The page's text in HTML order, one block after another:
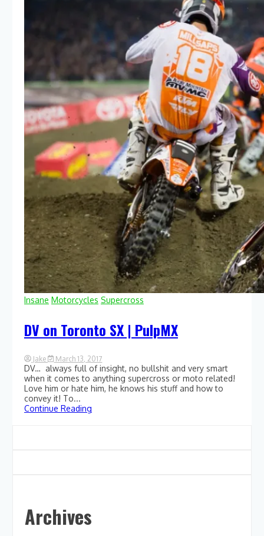
Insane Motorcycles Supercross
DV on Toronto SX | PulpMX
Jake
March 13, 2017
0
Comment
on
DV
DV… always full of insight, no bullshit and very smart
when it comes to anything supercross or moto related!
Love him or hate him, he knows his stuff and how to
convey it! To...
Continue Reading
Archives